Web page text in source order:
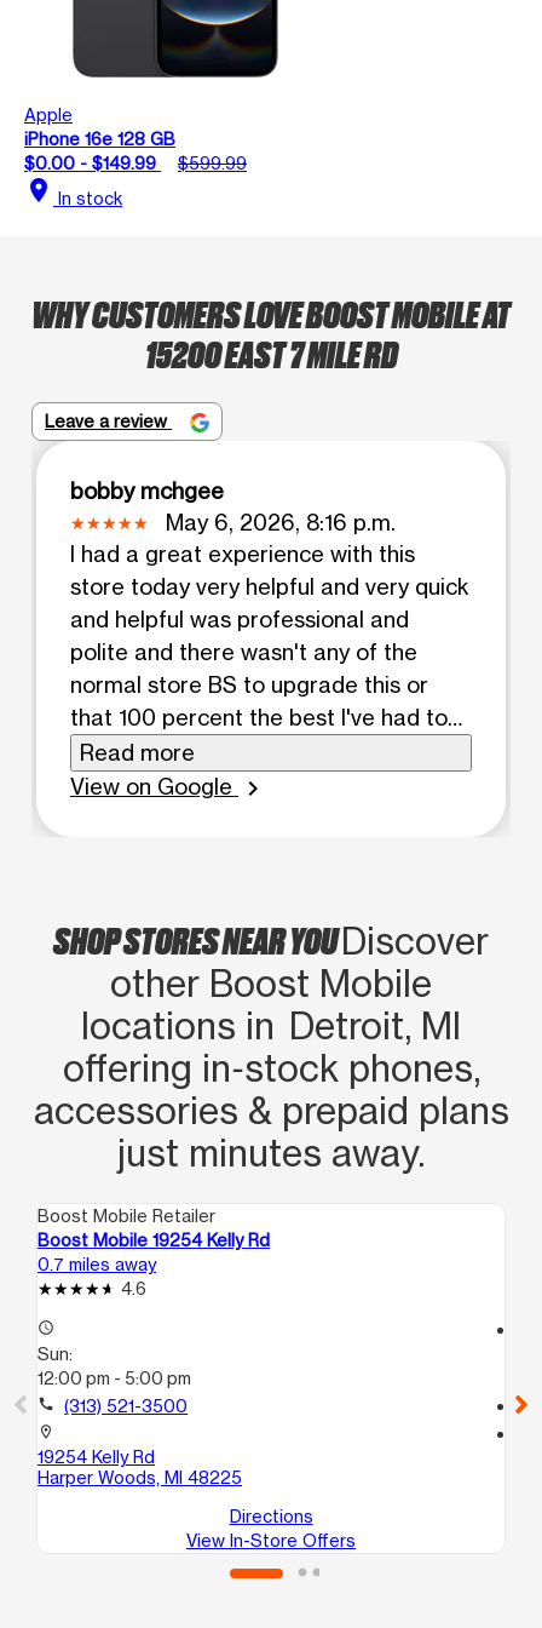
Apple
iPhone 16e 128 GB
$0.00 - $149.99
$599.99
location_on In stock
WHY CUSTOMERS LOVE BOOST MOBILE AT
15200 EAST 7 MILE RD
Leave a review
bobby mchgee
May 6, 2026, 8:16 p.m.
I had a great experience with this
store today very helpful and very quick
and helpful was professional and
polite and there wasn't any of the
normal store BS to upgrade this or
that 100 percent the best I've had to
deal with
Read more
View on Google
chevron_right
SHOP STORES NEAR YOUDiscover
other Boost Mobile
locations in Detroit, MI
offering in‑stock phones,
accessories & prepaid plans
just minutes away.
Boost Mobile Retailer
Boost Mobile 19254 Kelly Rd
0.7 miles away
4.6
access_time
Sun:
12:00 pm - 5:00 pm
call (313) 521-3500
location_on
19254 Kelly Rd
Harper Woods, MI 48225
Directions
View In-Store Offers
call